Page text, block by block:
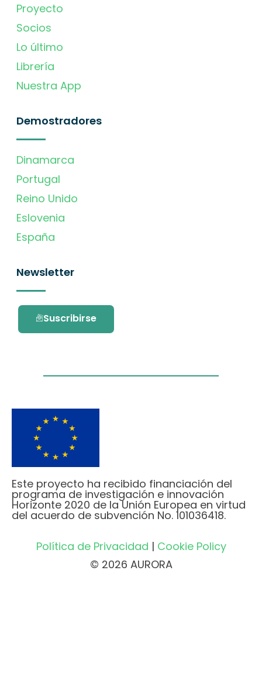
Proyecto
Socios
Lo último
Librería
Nuestra App
Demostradores
Dinamarca
Portugal
Reino Unido
Eslovenia
España
Newsletter
Suscribirse
Este proyecto ha recibido financiación del
programa de investigación e innovación
Horizonte 2020 de la Unión Europea en virtud
del acuerdo de subvención No. 101036418.
Política de Privacidad | Cookie Policy
© 2026 AURORA